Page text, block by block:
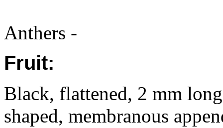
Anthers -
Fruit:
Black, flattened, 2 mm
shaped, membranous